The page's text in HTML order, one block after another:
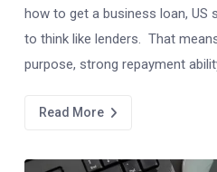
how to get a business loan, US
to think like lenders. That
purpose, strong repayment
Read More